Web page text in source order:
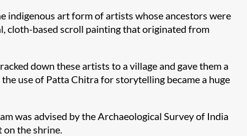
indigenous art form of artists whose ancestors were
cloth-based scroll painting that originated from
down these artists to a village and gave them a
use of Patta Chitra for storytelling became a huge
was advised by the Archaeological Survey of India
the shrine.